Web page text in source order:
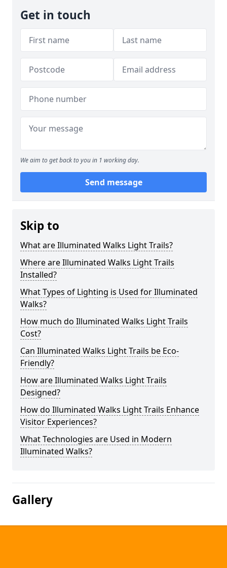
Get in touch
We aim to get back to you in 1 working day.
Send message
Skip to
What are Illuminated Walks Light Trails?
Where are Illuminated Walks Light Trails
Installed?
What Types of Lighting is Used for Illuminated
Walks?
How much do Illuminated Walks Light Trails
Cost?
Can Illuminated Walks Light Trails be Eco-
Friendly?
How are Illuminated Walks Light Trails
Designed?
How do Illuminated Walks Light Trails Enhance
Visitor Experiences?
What Technologies are Used in Modern
Illuminated Walks?
Gallery